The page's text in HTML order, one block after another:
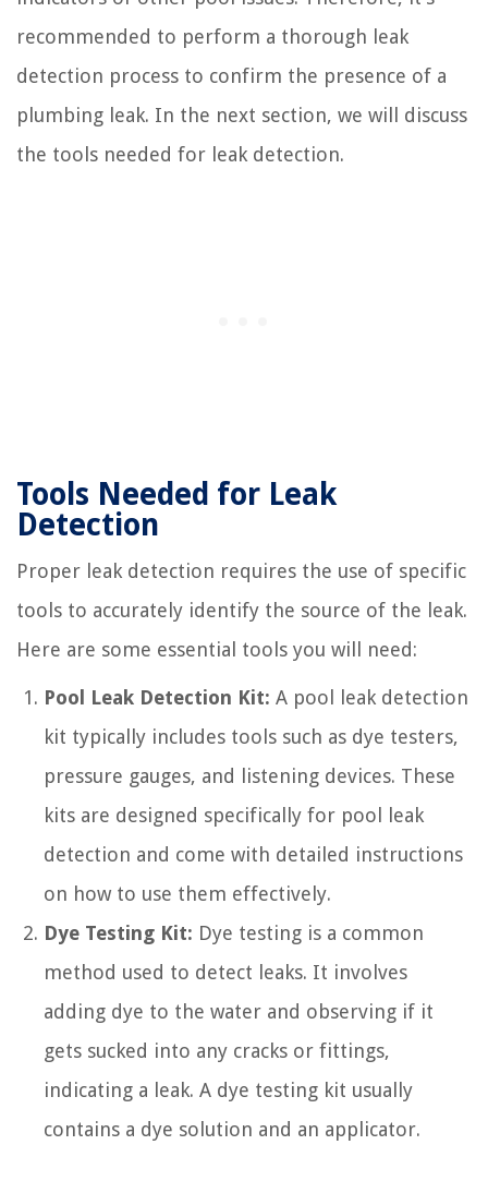
recommended to perform a thorough leak
detection process to confirm the presence of a
plumbing leak. In the next section, we will discuss
the tools needed for leak detection.
Tools Needed for Leak
Detection
Proper leak detection requires the use of specific
tools to accurately identify the source of the leak.
Here are some essential tools you will need:
Pool Leak Detection Kit: A pool leak detection
kit typically includes tools such as dye testers,
pressure gauges, and listening devices. These
kits are designed specifically for pool leak
detection and come with detailed instructions
on how to use them effectively.
Dye Testing Kit: Dye testing is a common
method used to detect leaks. It involves
adding dye to the water and observing if it
gets sucked into any cracks or fittings,
indicating a leak. A dye testing kit usually
contains a dye solution and an applicator.